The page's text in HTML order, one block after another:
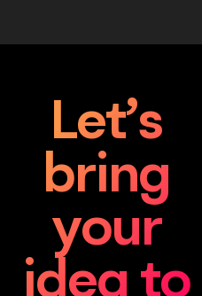
Let’s
bring
your
idea to